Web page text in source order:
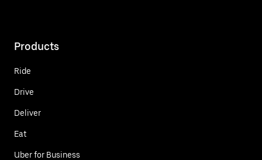
Products
Ride
Drive
Deliver
Eat
Uber for Business